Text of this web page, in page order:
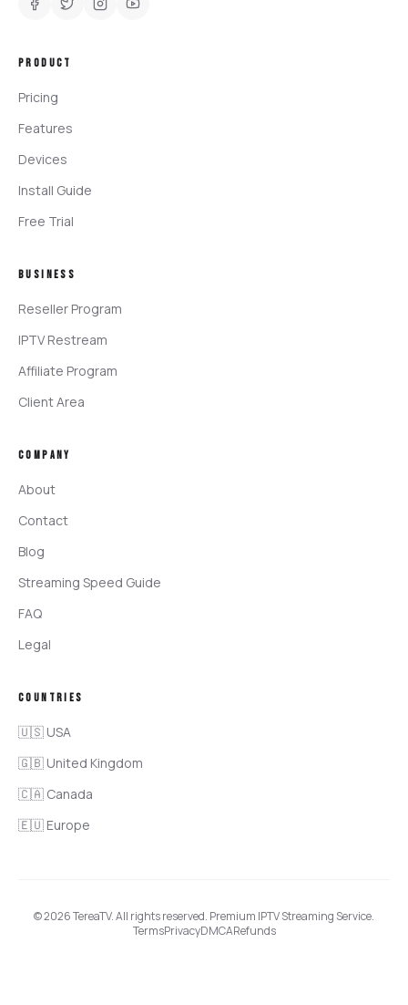
PRODUCT
Pricing
Features
Devices
Install Guide
Free Trial
BUSINESS
Reseller Program
IPTV Restream
Affiliate Program
Client Area
COMPANY
About
Contact
Blog
Streaming Speed Guide
FAQ
Legal
COUNTRIES
🇺🇸 USA
🇬🇧 United Kingdom
🇨🇦 Canada
🇪🇺 Europe
©2026TereaTV. All rights reserved. Premium IPTV Streaming Service.
TermsPrivacyDMCARefunds